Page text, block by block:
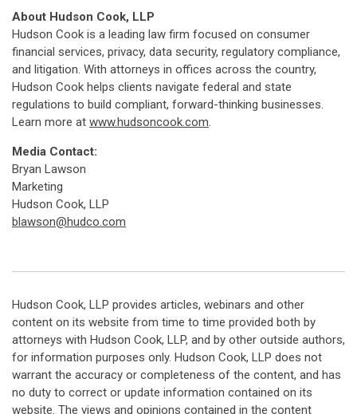
About Hudson Cook, LLP
Hudson Cook is a leading law firm focused on consumer
financial services, privacy, data security, regulatory compliance,
and litigation. With attorneys in offices across the country,
Hudson Cook helps clients navigate federal and state
regulations to build compliant, forward-thinking businesses.
Learn more at www.hudsoncook.com.
Media Contact:
Bryan Lawson
Marketing
Hudson Cook, LLP
blawson@hudco.com
Hudson Cook, LLP provides articles, webinars and other
content on its website from time to time provided both by
attorneys with Hudson Cook, LLP, and by other outside authors,
for information purposes only. Hudson Cook, LLP does not
warrant the accuracy or completeness of the content, and has
no duty to correct or update information contained on its
website. The views and opinions contained in the content